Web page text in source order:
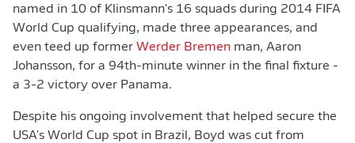
named in 10 of Klinsmann's 16 squads during 2014 FIFA
World Cup qualifying, made three appearances, and
even teed up former Werder Bremen man, Aaron
Johansson, for a 94th-minute winner in the final fixture -
a 3-2 victory over Panama.
Despite his ongoing involvement that helped secure the
USA's World Cup spot in Brazil, Boyd was cut from